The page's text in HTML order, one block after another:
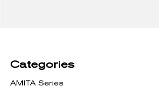
Categories
AMITA Series